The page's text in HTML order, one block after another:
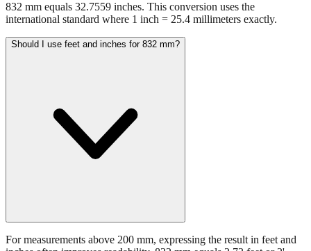
832 mm equals 32.7559 inches. This conversion uses the
international standard where 1 inch = 25.4 millimeters exactly.
Should I use feet and inches for 832 mm?
For measurements above 200 mm, expressing the result in feet and